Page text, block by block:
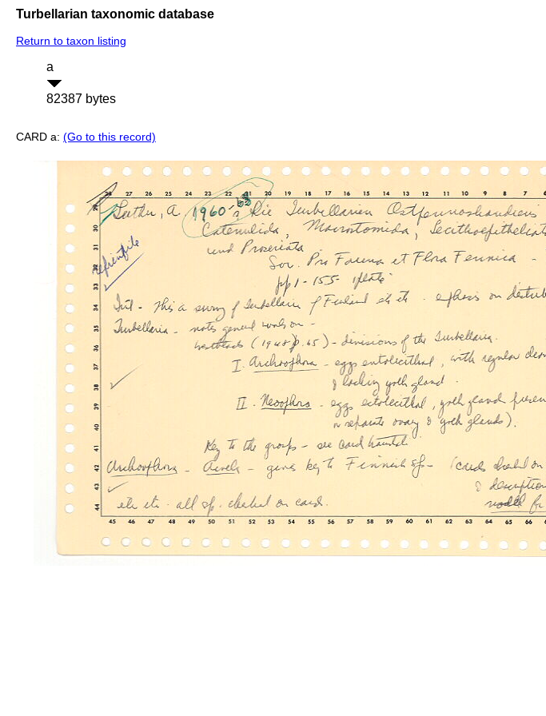
Turbellarian taxonomic database
Return to taxon listing
a
82387 bytes
CARD a: (Go to this record)